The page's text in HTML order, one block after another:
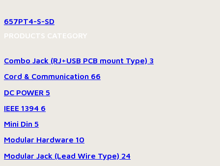
657PT4-S-SD
PRODUCTS CATEGORY
Combo Jack (RJ+USB PCB mount Type) 3
Cord & Communication 66
DC POWER 5
IEEE 1394 6
Mini Din 5
Modular Hardware 10
Modular Jack (Lead Wire Type) 24